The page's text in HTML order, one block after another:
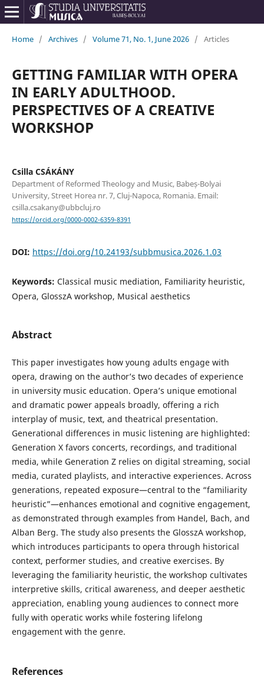
Home / Archives / Volume 71, No. 1, June 2026 / Articles
GETTING FAMILIAR WITH OPERA
IN EARLY ADULTHOOD.
PERSPECTIVES OF A CREATIVE
WORKSHOP
Csilla CSÁKÁNY
Department of Reformed Theology and Music, Babeș-Bolyai
University, Street Horea nr. 7, Cluj-Napoca, Romania. Email:
csilla.csakany@ubbcluj.ro
https://orcid.org/0000-0002-6359-8391
DOI: https://doi.org/10.24193/subbmusica.2026.1.03
Keywords: Classical music mediation, Familiarity heuristic,
Opera, GlosszA workshop, Musical aesthetics
Abstract
This paper investigates how young adults engage with
opera, drawing on the author’s two decades of experience
in university music education. Opera’s unique emotional
and dramatic power appeals broadly, offering a rich
interplay of music, text, and theatrical presentation.
Generational differences in music listening are highlighted:
Generation X favors concerts, recordings, and traditional
media, while Generation Z relies on digital streaming, social
media, curated playlists, and interactive experiences. Across
generations, repeated exposure—central to the “familiarity
heuristic”—enhances emotional and cognitive engagement,
as demonstrated through examples from Handel, Bach, and
Alban Berg. The study also presents the GlosszA workshop,
which introduces participants to opera through historical
context, performer studies, and creative exercises. By
leveraging the familiarity heuristic, the workshop cultivates
interpretive skills, critical awareness, and deeper aesthetic
appreciation, enabling young audiences to connect more
fully with operatic works while fostering lifelong
engagement with the genre.
References